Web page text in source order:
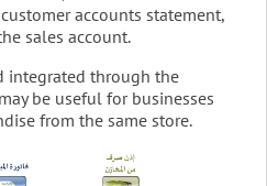
accounts statement,
sales account.
integrated through the
be useful for businesses
from the same store.